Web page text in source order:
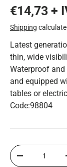
€14,73 +
Shipping
Latest
thin, wide
Waterproof
and equipped
tables or
Code:98804
Qty
-